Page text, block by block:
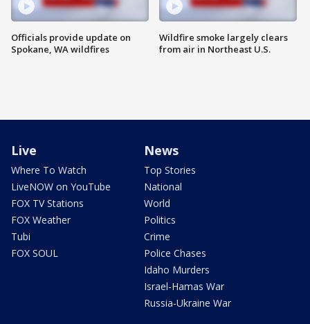
Officials provide update on
Spokane, WA wildfires
Wildfire smoke largely clears
from air in Northeast U.S.
Live
Where To Watch
LiveNOW on YouTube
FOX TV Stations
FOX Weather
Tubi
FOX SOUL
News
Top Stories
National
World
Politics
Crime
Police Chases
Idaho Murders
Israel-Hamas War
Russia-Ukraine War